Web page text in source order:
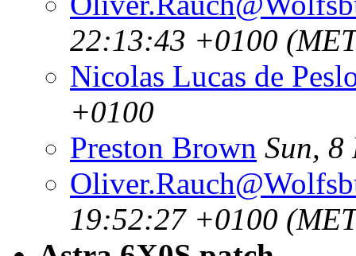
22:13:43 +0100
Nicolas Lucas de
+0100
Preston Brown Sun, 8
19:52:27 +0100